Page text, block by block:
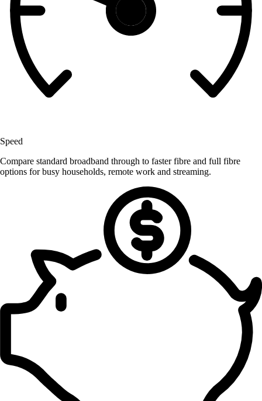
Speed
Compare standard broadband through to faster fibre and full fibre
options for busy households, remote work and streaming.